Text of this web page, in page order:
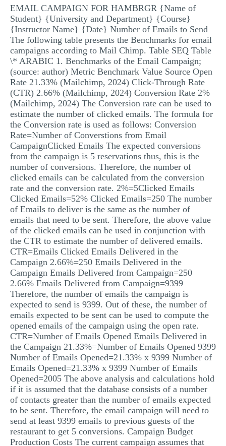
MULTIPLE CHOICE QUESTIONS
RESUME WRITING
OTHER (NOT LISTED)
EMAIL CAMPAIGN FOR HAMBRGR {Name of
Student} {University and Department} {Course}
{Instructor Name} {Date} Number of Emails to Send
The following table presents the Benchmarks for email
campaigns according to Mail Chimp. Table SEQ Table
\* ARABIC 1. Benchmarks of the Email Campaign;
(source: author) Metric Benchmark Value Source Open
Rate 21.33% (Mailchimp, 2024) Click-Through Rate
(CTR) 2.66% (Mailchimp, 2024) Conversion Rate 2%
(Mailchimp, 2024) The Conversion rate can be used to
estimate the number of clicked emails. The formula for
the Conversion rate is used as follows: Conversion
Rate=Number of Converstions from Email
CampaignClicked Emails The expected conversions
from the campaign is 5 reservations thus, this is the
number of conversions. Therefore, the number of
clicked emails can be calculated from the conversion
rate and the conversion rate. 2%=5Clicked Emails
Clicked Emails=52% Clicked Emails=250 The number
of Emails to deliver is the same as the number of
emails that need to be sent. Therefore, the above value
of the clicked emails can be used in conjunction with
the CTR to estimate the number of delivered emails.
CTR=Emails Clicked Emails Delivered in the
Campaign 2.66%=250 Emails Delivered in the
Campaign Emails Delivered from Campaign=250
2.66% Emails Delivered from Campaign=9399
Therefore, the number of emails the campaign is
expected to send is 9399. Out of these, the number of
emails expected to be sent can be used to compute the
opened emails of the campaign using the open rate.
CTR=Number of Emails Opened Emails Delivered in
the Campaign 21.33%=Number of Emails Opened 9399
Number of Emails Opened=21.33% x 9399 Number of
Emails Opened=21.33% x 9399 Number of Emails
Opened=2005 The above analysis and calculations hold
if it is assumed that the database consists of a number
of contacts greater than the number of emails expected
to be sent. Therefore, the email campaign will need to
send at least 9399 emails to previous guests of the
restaurant to get 5 conversions. Campaign Budget
Production Costs The current campaign assumes that